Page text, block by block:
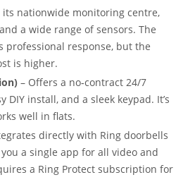
its nationwide monitoring centre,
a wide range of sensors. The
professional response, but the
is higher.
– Offers a no‑contract 24/7
DIY install, and a sleek keypad. It’s
well in flats.
directly with Ring doorbells
a single app for all video and
a Ring Protect subscription for